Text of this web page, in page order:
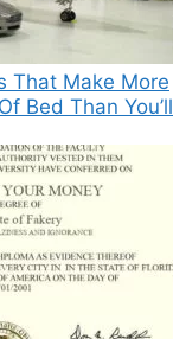
That Make More
Bed Than You’ll